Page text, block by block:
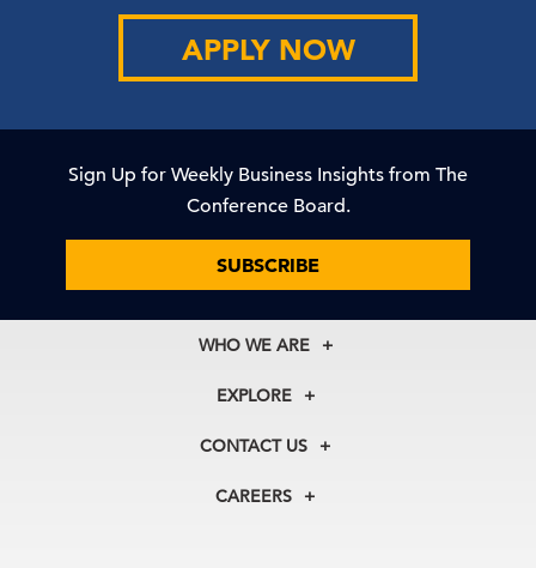
APPLY NOW
Sign Up for Weekly Business Insights from The
Conference Board.
SUBSCRIBE
WHO WE ARE
About Us
Our Experts
In the News
EXPLORE
Membership
Councils
CONTACT US
+1 212 759 0900
CAREERS